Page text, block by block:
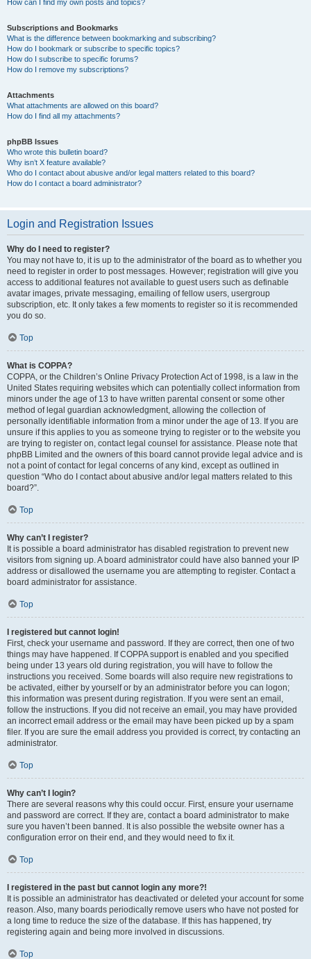
How can I find my own posts and topics?
Subscriptions and Bookmarks
What is the difference between bookmarking and subscribing?
How do I bookmark or subscribe to specific topics?
How do I subscribe to specific forums?
How do I remove my subscriptions?
Attachments
What attachments are allowed on this board?
How do I find all my attachments?
phpBB Issues
Who wrote this bulletin board?
Why isn’t X feature available?
Who do I contact about abusive and/or legal matters related to this board?
How do I contact a board administrator?
Login and Registration Issues
Why do I need to register?
You may not have to, it is up to the administrator of the board as to whether you
need to register in order to post messages. However; registration will give you
access to additional features not available to guest users such as definable
avatar images, private messaging, emailing of fellow users, usergroup
subscription, etc. It only takes a few moments to register so it is recommended
you do so.
Top
What is COPPA?
COPPA, or the Children’s Online Privacy Protection Act of 1998, is a law in the
United States requiring websites which can potentially collect information from
minors under the age of 13 to have written parental consent or some other
method of legal guardian acknowledgment, allowing the collection of
personally identifiable information from a minor under the age of 13. If you are
unsure if this applies to you as someone trying to register or to the website you
are trying to register on, contact legal counsel for assistance. Please note that
phpBB Limited and the owners of this board cannot provide legal advice and is
not a point of contact for legal concerns of any kind, except as outlined in
question “Who do I contact about abusive and/or legal matters related to this
board?”.
Top
Why can’t I register?
It is possible a board administrator has disabled registration to prevent new
visitors from signing up. A board administrator could have also banned your IP
address or disallowed the username you are attempting to register. Contact a
board administrator for assistance.
Top
I registered but cannot login!
First, check your username and password. If they are correct, then one of two
things may have happened. If COPPA support is enabled and you specified
being under 13 years old during registration, you will have to follow the
instructions you received. Some boards will also require new registrations to
be activated, either by yourself or by an administrator before you can logon;
this information was present during registration. If you were sent an email,
follow the instructions. If you did not receive an email, you may have provided
an incorrect email address or the email may have been picked up by a spam
filer. If you are sure the email address you provided is correct, try contacting an
administrator.
Top
Why can’t I login?
There are several reasons why this could occur. First, ensure your username
and password are correct. If they are, contact a board administrator to make
sure you haven’t been banned. It is also possible the website owner has a
configuration error on their end, and they would need to fix it.
Top
I registered in the past but cannot login any more?!
It is possible an administrator has deactivated or deleted your account for some
reason. Also, many boards periodically remove users who have not posted for
a long time to reduce the size of the database. If this has happened, try
registering again and being more involved in discussions.
Top